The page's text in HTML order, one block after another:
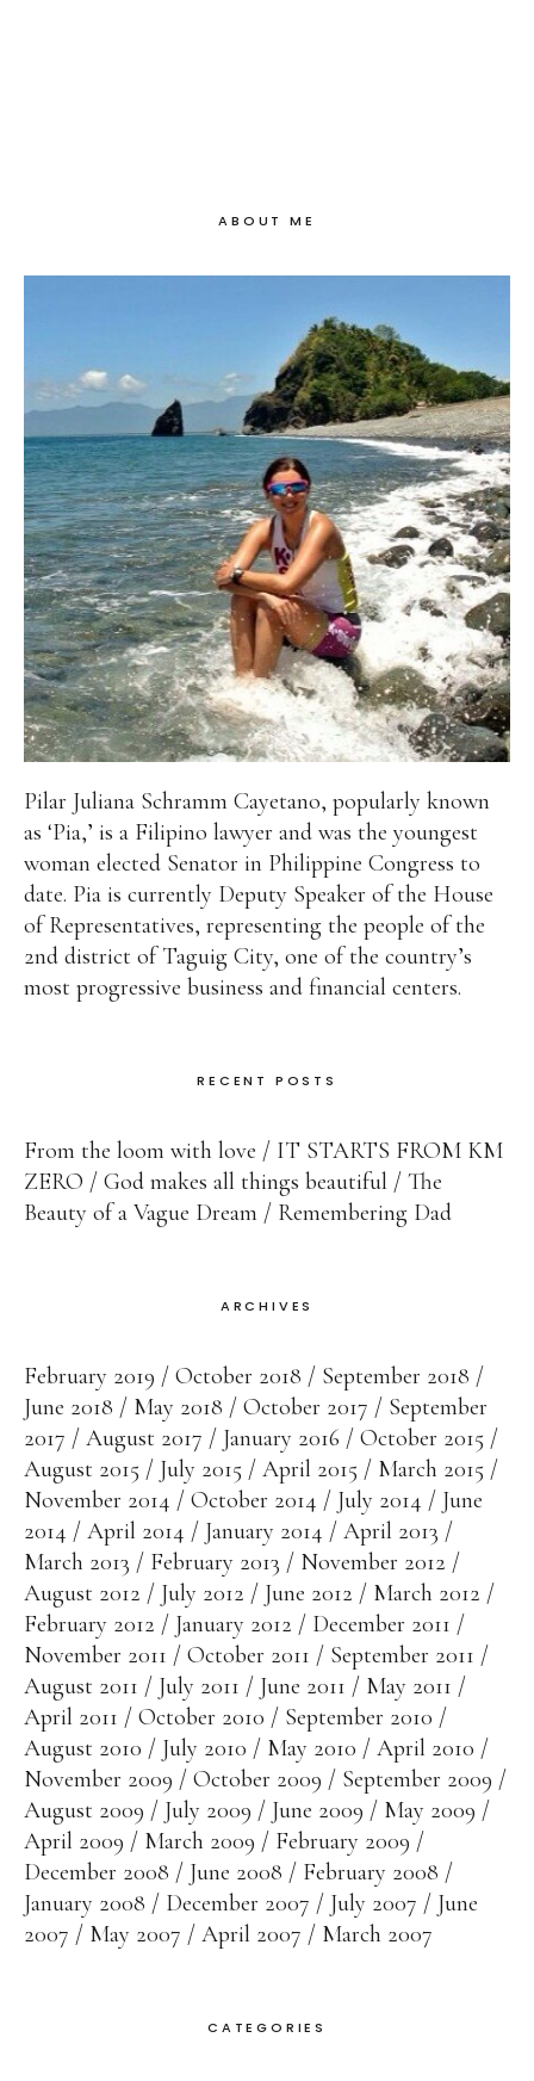
ABOUT ME
Pilar Juliana Schramm Cayetano, popularly known
as ‘Pia,’ is a Filipino lawyer and was the youngest
woman elected Senator in Philippine Congress to
date. Pia is currently Deputy Speaker of the House
of Representatives, representing the people of the
2nd district of Taguig City, one of the country’s
most progressive business and financial centers.
RECENT POSTS
From the loom with love
IT STARTS FROM KM
ZERO
God makes all things beautiful
The
Beauty of a Vague Dream
Remembering Dad
ARCHIVES
February 2019 October 2018
September 2018
June 2018
May 2018 October 2017
September
2017
August 2017 January 2016
October 2015
August 2015
July 2015 April 2015
March 2015
November 2014
October 2014 July 2014
June
2014
April 2014 January 2014
April 2013
March 2013
February 2013
November 2012
August 2012
July 2012 June 2012
March 2012
February 2012
January 2012
December 2011
November 2011
October 2011
September 2011
August 2011
July 2011 June 2011
May 2011
April 2011
October 2010
September 2010
August 2010
July 2010 May 2010
April 2010
November 2009
October 2009
September 2009
August 2009
July 2009 June 2009
May 2009
April 2009
March 2009
February 2009
December 2008
June 2008
February 2008
January 2008
December 2007 July 2007
June
2007
May 2007 April 2007 March 2007
CATEGORIES